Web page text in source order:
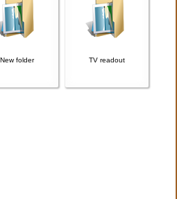
New folder TV readout